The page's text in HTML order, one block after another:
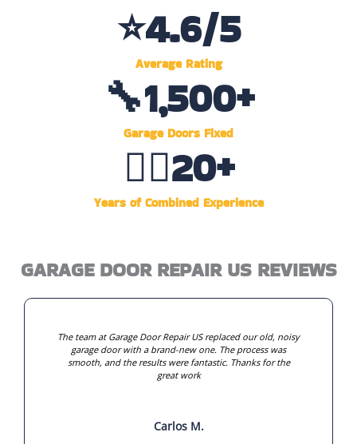
Average Rating
⭐4.6/5
Garage Doors Fixed
🔧1,500+
Years of Combined Experience
👷‍♂️20+
GARAGE DOOR REPAIR US REVIEWS
The team at Garage Door Repair US replaced our old, noisy
garage door with a brand-new one. The process was
smooth, and the results were fantastic. Thanks for the
great work
Carlos M.